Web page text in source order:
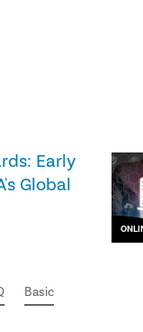
Early
Global
Basic